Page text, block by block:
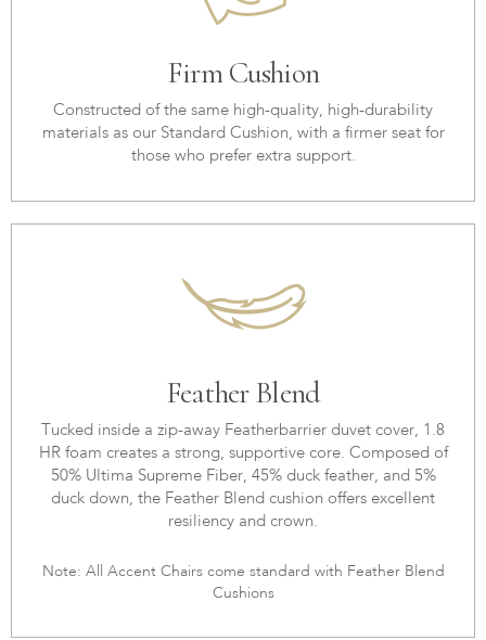
Firm Cushion
Constructed of the same high-quality, high-durability
materials as our Standard Cushion, with a firmer seat for
those who prefer extra support.
Feather Blend
Tucked inside a zip-away Featherbarrier duvet cover, 1.8
HR foam creates a strong, supportive core. Composed of
50% Ultima Supreme Fiber, 45% duck feather, and 5%
duck down, the Feather Blend cushion offers excellent
resiliency and crown.
Note: All Accent Chairs come standard with Feather Blend
Cushions